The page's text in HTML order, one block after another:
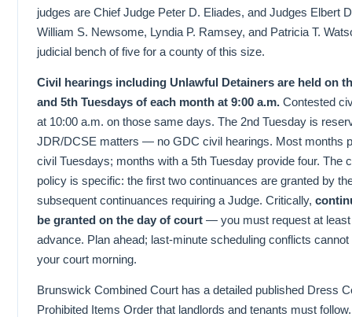
judges are Chief Judge Peter D. Eliades, and Judges Elbert
William S. Newsome, Lyndia P. Ramsey, and Patricia T.
judicial bench of five for a county of this size.
Civil hearings including Unlawful Detainers are held on
and 5th Tuesdays of each month at 9:00 a.m. Contested
at 10:00 a.m. on those same days. The 2nd Tuesday is
JDR/DCSE matters — no GDC civil hearings. Most months
civil Tuesdays; months with a 5th Tuesday provide four. The
policy is specific: the first two continuances are granted by
subsequent continuances requiring a Judge. Critically,
be granted on the day of court — you must request at least
advance. Plan ahead; last-minute scheduling conflicts
your court morning.
Brunswick Combined Court has a detailed published Dress
Prohibited Items Order that landlords and tenants must